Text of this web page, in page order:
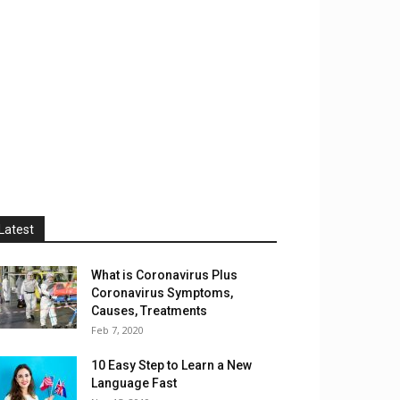
What is Coronavirus Plus
Coronavirus Symptoms,
Causes, Treatments
Feb 7, 2020
10 Easy Step to Learn a New
Language Fast